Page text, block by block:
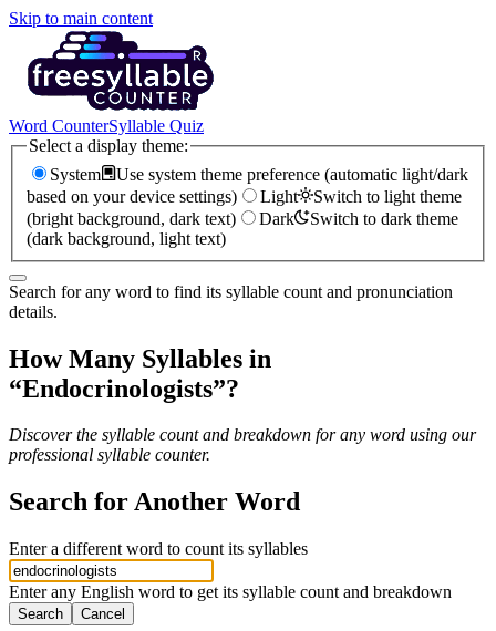
Skip to main content
Word CounterSyllable Quiz
Select a display theme:
System
Use system theme preference (automatic light/dark
based on your device settings)
Light
Switch to light theme
(bright background, dark text)
Dark
Switch to dark theme
(dark background, light text)
Search for any word to find its syllable count and pronunciation
details.
How Many Syllables in
“Endocrinologists”?
Discover the syllable count and breakdown for any word using our
professional syllable counter.
Search for Another Word
Enter a different word to count its syllables
Enter any English word to get its syllable count and breakdown
Search Cancel